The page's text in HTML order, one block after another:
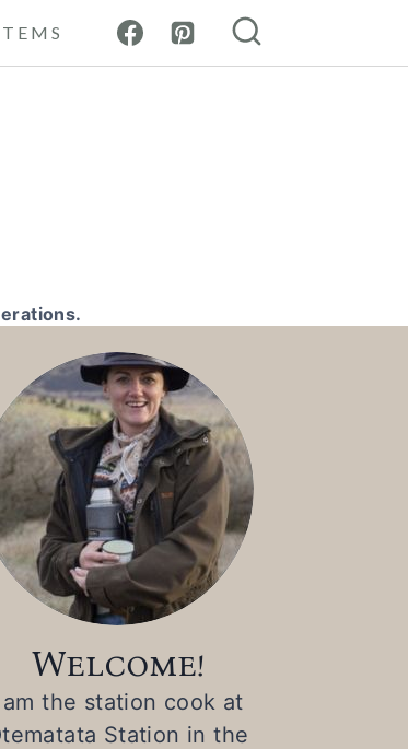
Welcome!
am the station cook at
Station in the